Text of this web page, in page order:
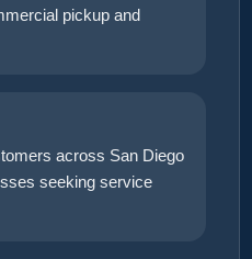
pickup and
across San Diego
seeking service